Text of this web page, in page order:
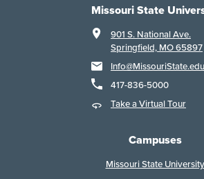
Missouri State
901 S. National Ave.
Springfield, MO 65897
Info@MissouriState.edu
417-836-5000
Take a Virtual Tour
Campuses
Missouri State University